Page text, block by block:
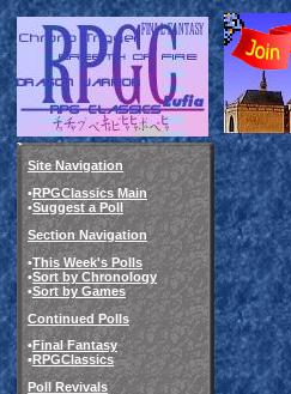
Site Navigation
•RPGClassics Main
•Suggest a Poll
Section Navigation
•This Week's Polls
•Sort by Chronology
•Sort by Games
Continued Polls
•Final Fantasy
•RPGClassics
Poll Revivals